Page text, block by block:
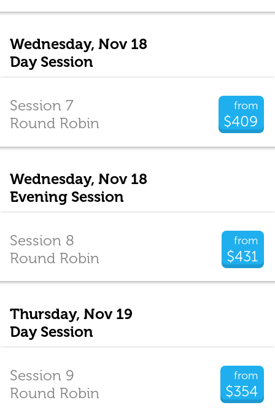
Wednesday, Nov 18
Day Session
from
$409
Session 7
Round Robin
Wednesday, Nov 18
Evening Session
from
$431
Session 8
Round Robin
Thursday, Nov 19
Day Session
from
$354
Session 9
Round Robin